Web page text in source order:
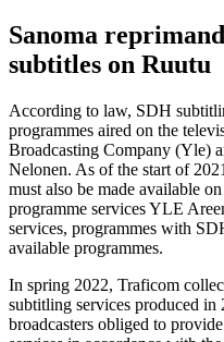
Sanoma
subtitles on Ruutu
According to law, SDH
programmes aired on the
Broadcasting Company (Yle)
Nelonen. As of the start of
must also be made available
programme services YLE
services, programmes with
available programmes.
In spring 2022, Traficom
subtitling services produced
broadcasters obliged to